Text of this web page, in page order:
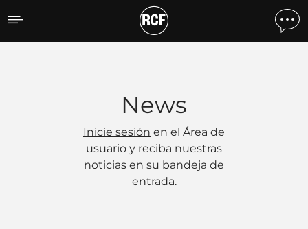
Noticias
News
Inicie sesión en el Área de
usuario y reciba nuestras
noticias en su bandeja de
entrada.